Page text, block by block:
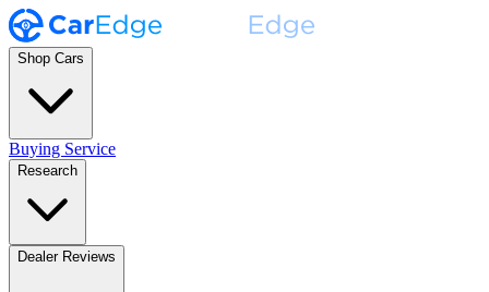
Shop Cars
Buying Service
Research
Dealer Reviews